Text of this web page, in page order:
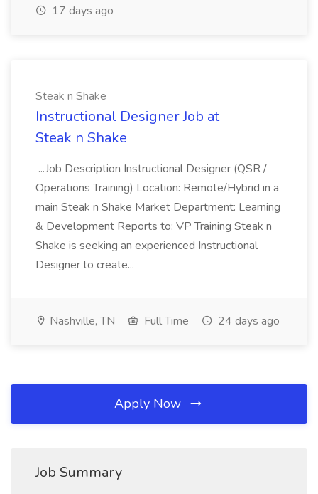
17 days ago
Steak n Shake
Instructional Designer Job at
Steak n Shake
...Job Description Instructional Designer (QSR /
Operations Training) Location: Remote/Hybrid in a
main Steak n Shake Market Department: Learning
& Development Reports to: VP Training Steak n
Shake is seeking an experienced Instructional
Designer to create...
Nashville, TN Full Time 24 days ago
Apply Now
Job Summary